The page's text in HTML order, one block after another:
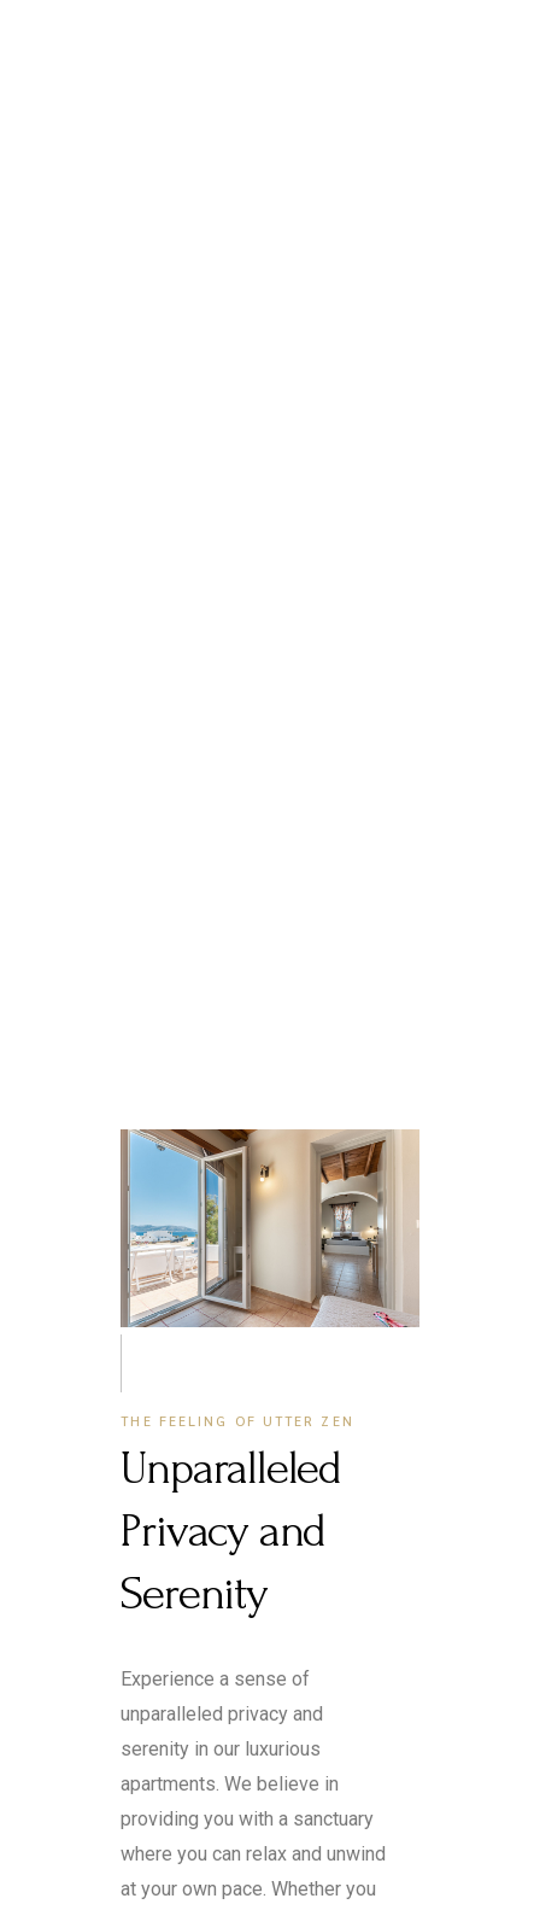
THE FEELING OF UTTER ZEN
Unparalleled
Privacy and
Serenity
Experience a sense of
unparalleled privacy and
serenity in our luxurious
apartments. We believe in
providing you with a sanctuary
where you can relax and unwind
at your own pace. Whether you